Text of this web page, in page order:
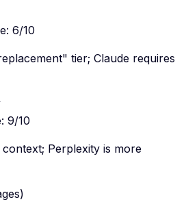
: 6/10
tier; Claude requires
: 9/10
Perplexity is more